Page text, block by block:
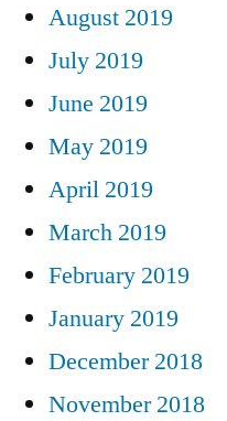
August 2019
July 2019
June 2019
May 2019
April 2019
March 2019
February 2019
January 2019
December 2018
November 2018